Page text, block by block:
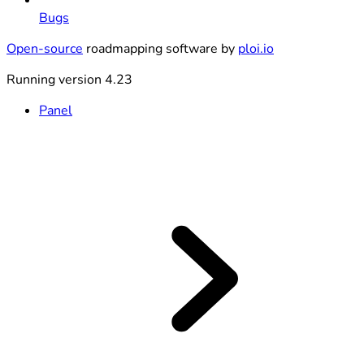
Bugs
Open-source roadmapping software by ploi.io
Running version 4.23
Panel